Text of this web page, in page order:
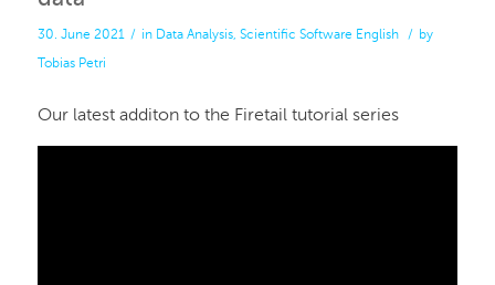
30. June 2021 / in Data Analysis, Scientific Software English / by
Tobias Petri
Our latest additon to the Firetail tutorial series